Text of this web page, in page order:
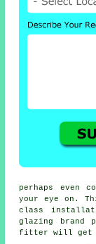
perhaps even
your eye on.
class
glazing brand
fitter will get